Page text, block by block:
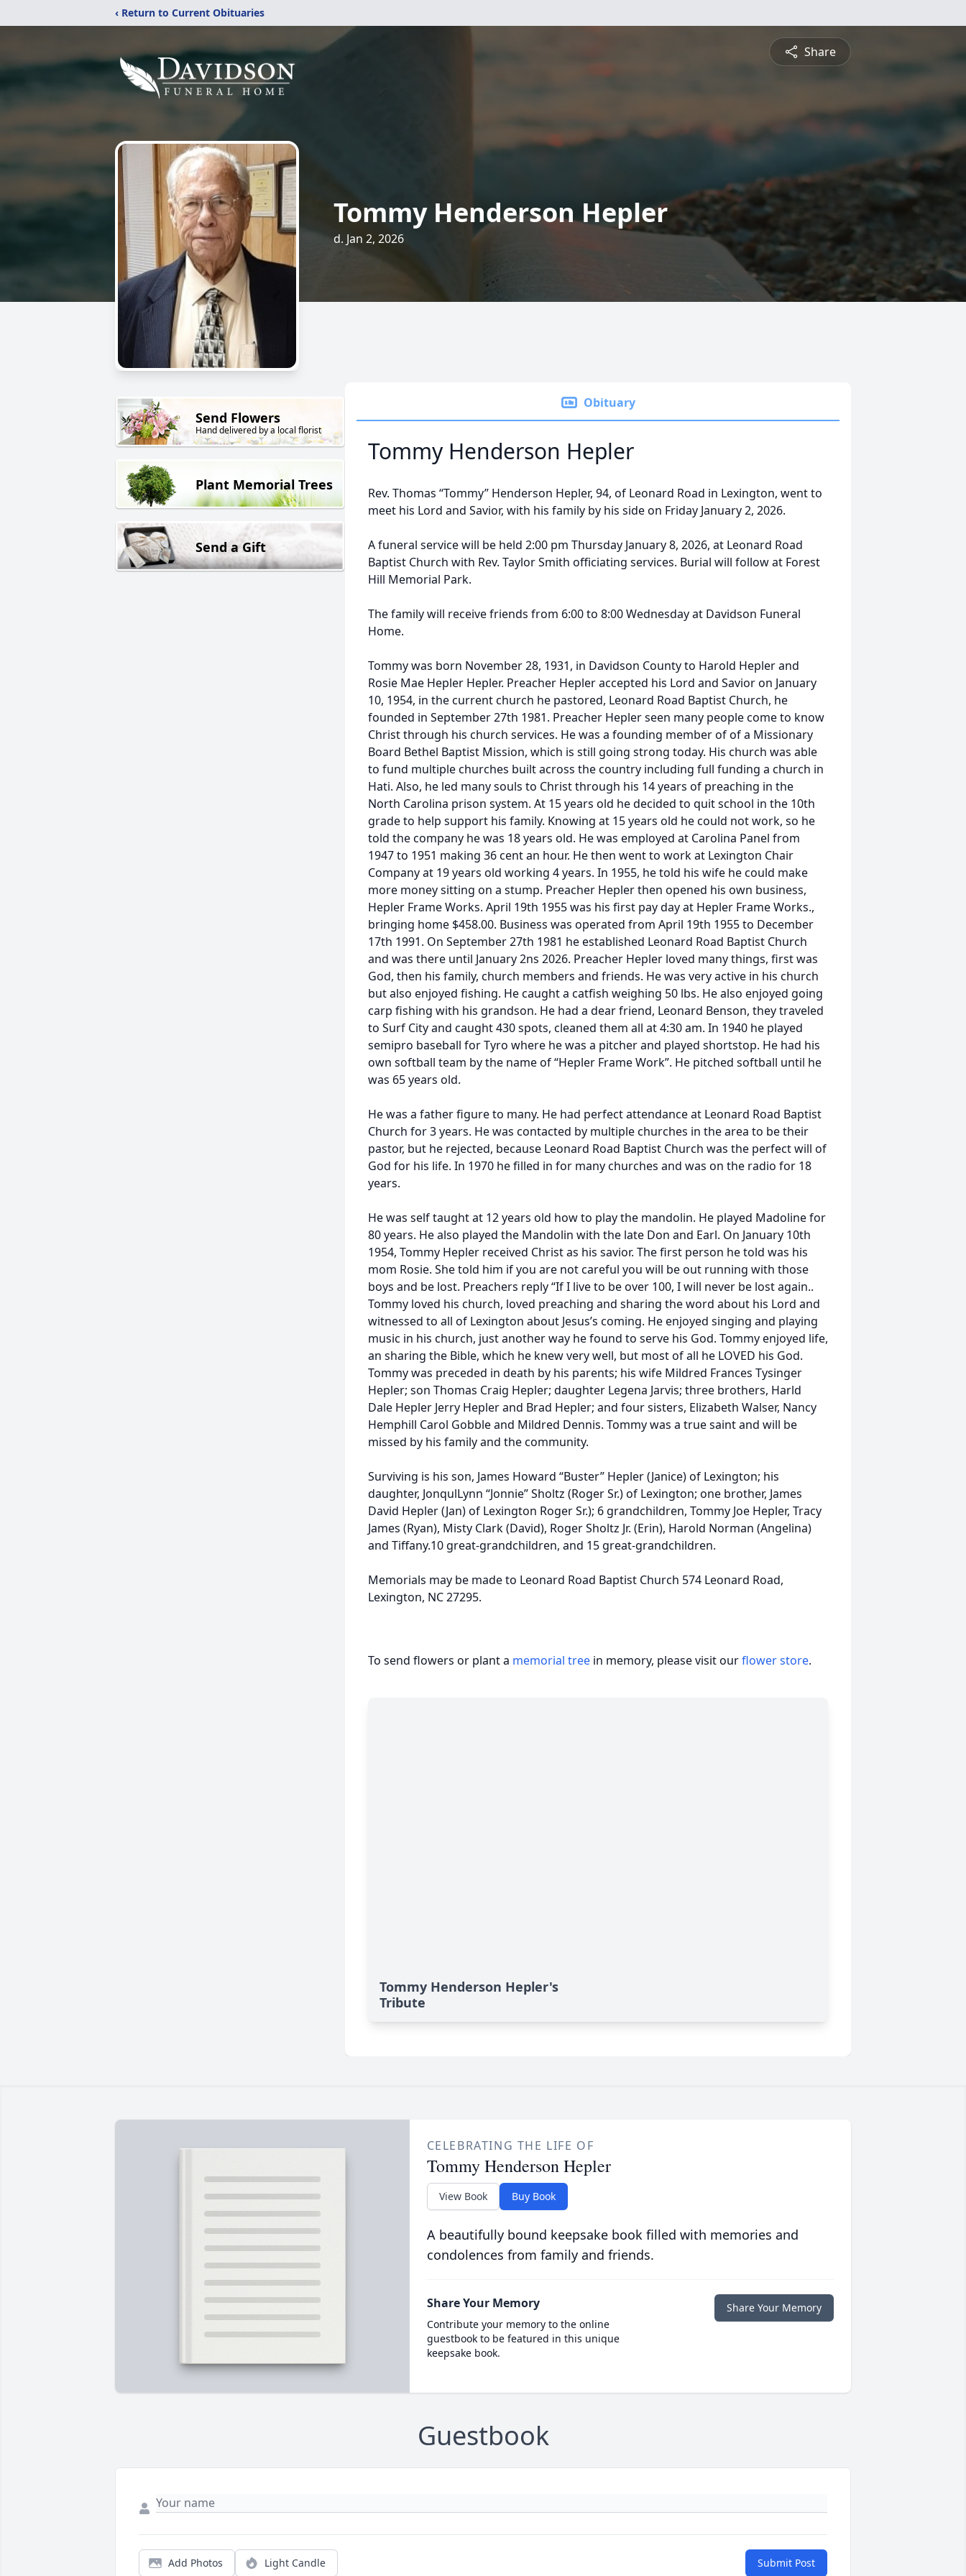
‹ Return to Current Obituaries
Share
Tommy Henderson Hepler
d. Jan 2, 2026
Send Flowers
Hand delivered by a local florist
Plant Memorial Trees
Send a Gift
Obituary
Tommy Henderson Hepler
Rev. Thomas “Tommy” Henderson Hepler, 94, of Leonard Road in Lexington, went to
meet his Lord and Savior, with his family by his side on Friday January 2, 2026.
A funeral service will be held 2:00 pm Thursday January 8, 2026, at Leonard Road
Baptist Church with Rev. Taylor Smith officiating services. Burial will follow at Forest
Hill Memorial Park.
The family will receive friends from 6:00 to 8:00 Wednesday at Davidson Funeral
Home.
Tommy was born November 28, 1931, in Davidson County to Harold Hepler and
Rosie Mae Hepler Hepler. Preacher Hepler accepted his Lord and Savior on January
10, 1954, in the current church he pastored, Leonard Road Baptist Church, he
founded in September 27th 1981. Preacher Hepler seen many people come to know
Christ through his church services. He was a founding member of of a Missionary
Board Bethel Baptist Mission, which is still going strong today. His church was able
to fund multiple churches built across the country including full funding a church in
Hati. Also, he led many souls to Christ through his 14 years of preaching in the
North Carolina prison system. At 15 years old he decided to quit school in the 10th
grade to help support his family. Knowing at 15 years old he could not work, so he
told the company he was 18 years old. He was employed at Carolina Panel from
1947 to 1951 making 36 cent an hour. He then went to work at Lexington Chair
Company at 19 years old working 4 years. In 1955, he told his wife he could make
more money sitting on a stump. Preacher Hepler then opened his own business,
Hepler Frame Works. April 19th 1955 was his first pay day at Hepler Frame Works.,
bringing home $458.00. Business was operated from April 19th 1955 to December
17th 1991. On September 27th 1981 he established Leonard Road Baptist Church
and was there until January 2ns 2026. Preacher Hepler loved many things, first was
God, then his family, church members and friends. He was very active in his church
but also enjoyed fishing. He caught a catfish weighing 50 lbs. He also enjoyed going
carp fishing with his grandson. He had a dear friend, Leonard Benson, they traveled
to Surf City and caught 430 spots, cleaned them all at 4:30 am. In 1940 he played
semipro baseball for Tyro where he was a pitcher and played shortstop. He had his
own softball team by the name of “Hepler Frame Work”. He pitched softball until he
was 65 years old.
He was a father figure to many. He had perfect attendance at Leonard Road Baptist
Church for 3 years. He was contacted by multiple churches in the area to be their
pastor, but he rejected, because Leonard Road Baptist Church was the perfect will of
God for his life. In 1970 he filled in for many churches and was on the radio for 18
years.
He was self taught at 12 years old how to play the mandolin. He played Madoline for
80 years. He also played the Mandolin with the late Don and Earl. On January 10th
1954, Tommy Hepler received Christ as his savior. The first person he told was his
mom Rosie. She told him if you are not careful you will be out running with those
boys and be lost. Preachers reply “If I live to be over 100, I will never be lost again..
Tommy loved his church, loved preaching and sharing the word about his Lord and
witnessed to all of Lexington about Jesus’s coming. He enjoyed singing and playing
music in his church, just another way he found to serve his God. Tommy enjoyed life,
an sharing the Bible, which he knew very well, but most of all he LOVED his God.
Tommy was preceded in death by his parents; his wife Mildred Frances Tysinger
Hepler; son Thomas Craig Hepler; daughter Legena Jarvis; three brothers, Harld
Dale Hepler Jerry Hepler and Brad Hepler; and four sisters, Elizabeth Walser, Nancy
Hemphill Carol Gobble and Mildred Dennis. Tommy was a true saint and will be
missed by his family and the community.
Surviving is his son, James Howard “Buster” Hepler (Janice) of Lexington; his
daughter, JonqulLynn “Jonnie” Sholtz (Roger Sr.) of Lexington; one brother, James
David Hepler (Jan) of Lexington Roger Sr.); 6 grandchildren, Tommy Joe Hepler, Tracy
James (Ryan), Misty Clark (David), Roger Sholtz Jr. (Erin), Harold Norman (Angelina)
and Tiffany.10 great-grandchildren, and 15 great-grandchildren.
Memorials may be made to Leonard Road Baptist Church 574 Leonard Road,
Lexington, NC 27295.
To send flowers or plant a memorial tree in memory, please visit ourflower store.
Tommy Henderson Hepler's
Tribute
CELEBRATING THE LIFE OF
Tommy Henderson Hepler
View Book Buy Book
A beautifully bound keepsake book filled with memories and
condolences from family and friends.
Share Your Memory
Contribute your memory to the online
guestbook to be featured in this unique
keepsake book.
Share Your Memory
Guestbook
Add Photos Light Candle Submit Post